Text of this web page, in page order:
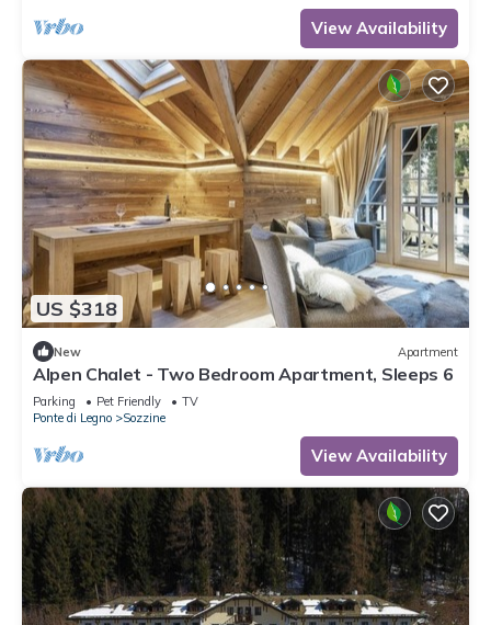
View Availability
US $318
New Apartment
Alpen Chalet - Two Bedroom Apartment, Sleeps 6
Parking Pet Friendly
TV
Ponte di Legno
Sozzine
View Availability